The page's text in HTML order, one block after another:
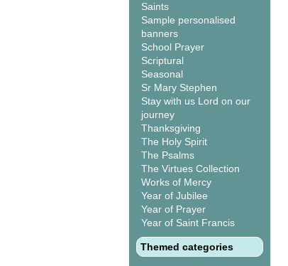
Saints
Sample personalised
banners
School Prayer
Scriptural
Seasonal
Sr Mary Stephen
Stay with us Lord on our
journey
Thanksgiving
The Holy Spirit
The Psalms
The Virtues Collection
Works of Mercy
Year of Jubilee
Year of Prayer
Year of Saint Francis
Themed categories